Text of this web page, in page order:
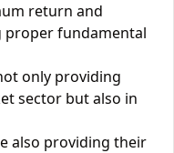
return and
fundamental
only providing
sector but also in
also providing their